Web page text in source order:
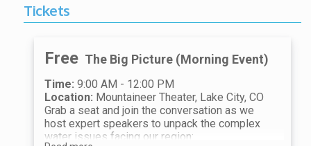
Tickets
Free The Big Picture (Morning Event)
Time: 9:00 AM - 12:00 PM
Location: Mountaineer Theater, Lake City, CO
Grab a seat and join the conversation as we
host expert speakers to unpack the complex
water issues facing our region: